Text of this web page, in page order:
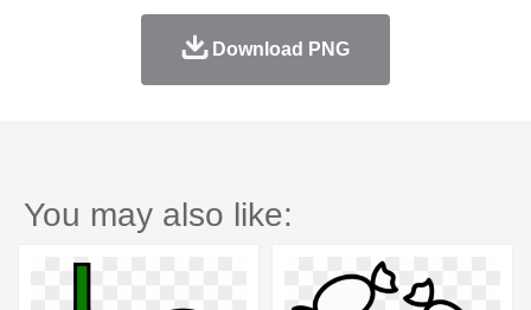
Download PNG
You may also like: